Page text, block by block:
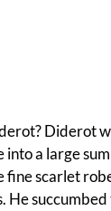
Diderot
a large
fine scarlet
He